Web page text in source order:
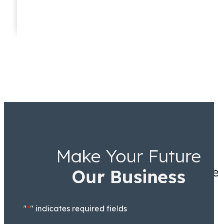
They knew Jamal Tooson
Make Your Future
Our Business
"*" indicates required fields